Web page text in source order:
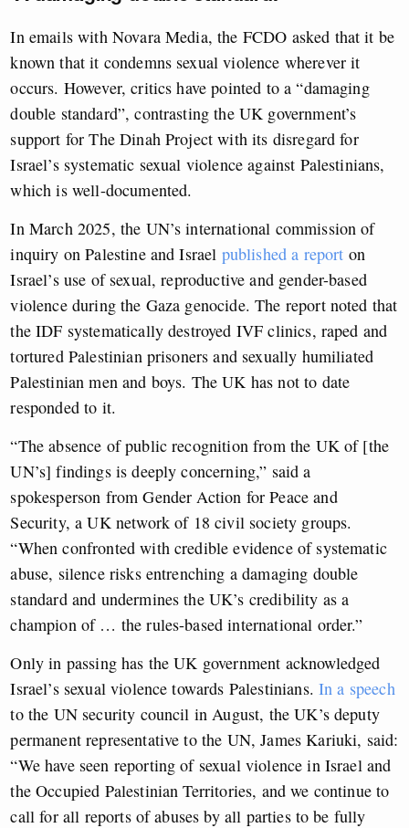
In emails with Novara Media, the FCDO asked that it be
known that it condemns sexual violence wherever it
occurs. However, critics have pointed to a “damaging
double standard”, contrasting the UK government’s
support for The Dinah Project with its disregard for
Israel’s systematic sexual violence against Palestinians,
which is well-documented.
In March 2025, the UN’s international commission of
inquiry on Palestine and Israel published a report on
Israel’s use of sexual, reproductive and gender-based
violence during the Gaza genocide. The report noted that
the IDF systematically destroyed IVF clinics, raped and
tortured Palestinian prisoners and sexually humiliated
Palestinian men and boys. The UK has not to date
responded to it.
“The absence of public recognition from the UK of [the
UN’s] findings is deeply concerning,” said a
spokesperson from Gender Action for Peace and
Security, a UK network of 18 civil society groups.
“When confronted with credible evidence of systematic
abuse, silence risks entrenching a damaging double
standard and undermines the UK’s credibility as a
champion of … the rules-based international order.”
Only in passing has the UK government acknowledged
Israel’s sexual violence towards Palestinians.In a speech
to the UN security council in August, the UK’s deputy
permanent representative to the UN, James Kariuki, said:
“We have seen reporting of sexual violence in Israel and
the Occupied Palestinian Territories, and we continue to
call for all reports of abuses by all parties to be fully